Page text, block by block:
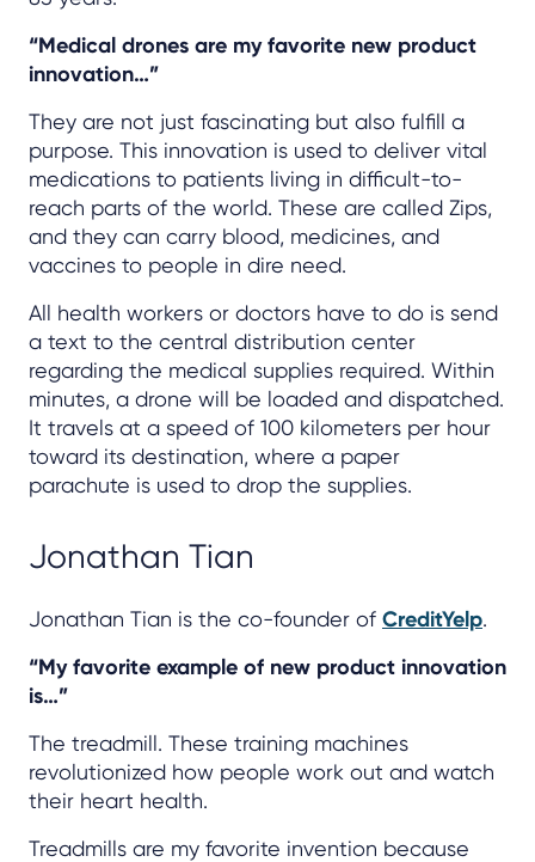
“Medical drones are my favorite new product
innovation…”
They are not just fascinating but also fulfill a
purpose. This innovation is used to deliver vital
medications to patients living in difficult-to-
reach parts of the world. These are called Zips,
and they can carry blood, medicines, and
vaccines to people in dire need.
All health workers or doctors have to do is send
a text to the central distribution center
regarding the medical supplies required. Within
minutes, a drone will be loaded and dispatched.
It travels at a speed of 100 kilometers per hour
toward its destination, where a paper
parachute is used to drop the supplies.
Jonathan Tian
Jonathan Tian is the co-founder of CreditYelp.
“My favorite example of new product innovation
is…”
The treadmill. These training machines
revolutionized how people work out and watch
their heart health.
Treadmills are my favorite invention because